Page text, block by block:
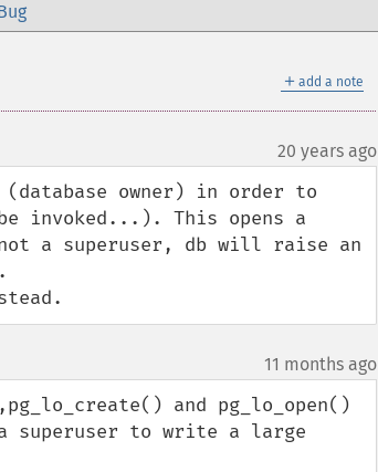
＋ add a note
20 years ago
owner) in order to
invoked...). This opens a
a superuser, db will raise an
11 months ago
and pg_lo_open()
superuser to write a large